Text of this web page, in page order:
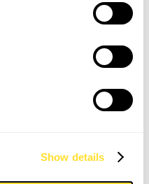
Show details
worker will receive
is paying the worker
(Umbrella) example